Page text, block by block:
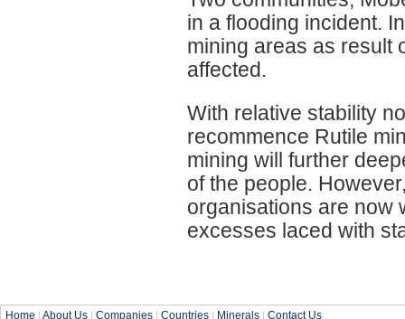
in a flooding incident.
mining areas as result
affected.
With relative stability
recommence Rutile
mining will further
of the people.
organisations are now
excesses laced with
Home | About Us | Companies | Countries | Minerals | Contact Us